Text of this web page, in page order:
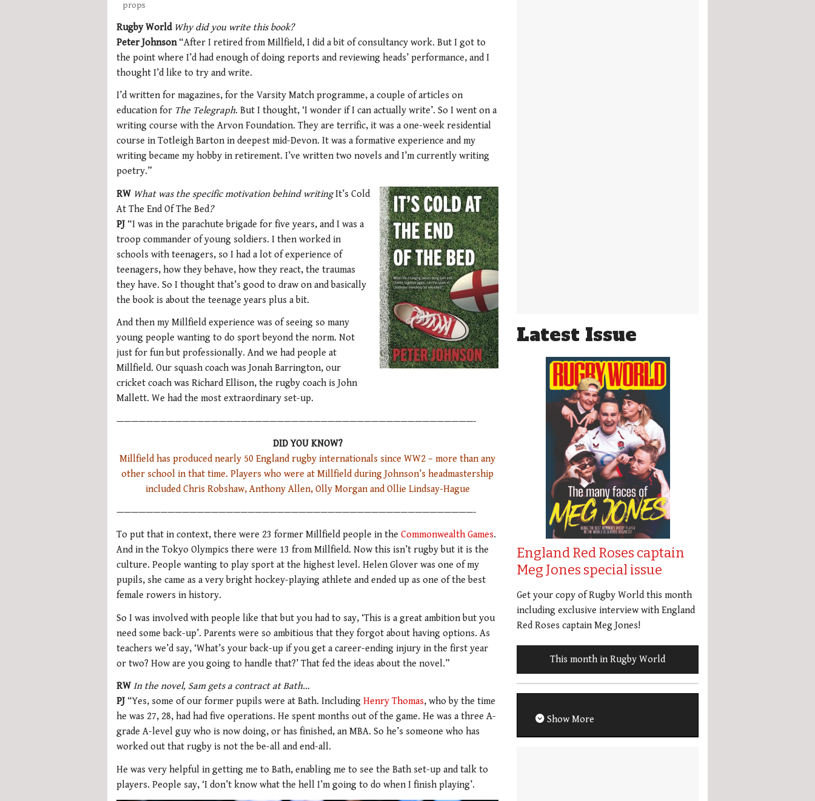
props
Rugby World Why did you write this book?
Peter Johnson“After I retired from Millfield, I did a bit of consultancy work. But I got to
the point where I’d had enough of doing reports and reviewing heads’ performance, and I
thought I’d like to try and write.
I’d written for magazines, for the Varsity Match programme, a couple of articles on
education for The Telegraph. But I thought, ‘I wonder if I can actually write’. So I went on a
writing course with the Arvon Foundation. They are terrific, it was a one-week residential
course in Totleigh Barton in deepest mid-Devon. It was a formative experience and my
writing became my hobby in retirement. I’ve written two novels and I’m currently writing
poetry.”
RW What was the specific motivation behind writingIt’s Cold
At The End Of The Bed?
PJ “I was in the parachute brigade for five years, and I was a
troop commander of young soldiers. I then worked in
schools with teenagers, so I had a lot of experience of
teenagers, how they behave, how they react, the traumas
they have. So I thought that’s good to draw on and basically
the book is about the teenage years plus a bit.
And then my Millfield experience was of seeing so many
young people wanting to do sport beyond the norm. Not
just for fun but professionally. And we had people at
Millfield. Our squash coach was Jonah Barrington, our
cricket coach was Richard Ellison, the rugby coach is John
Mallett. We had the most extraordinary set-up.
—————————————————————————————————————————————————-
DID YOU KNOW?
Millfield has produced nearly 50 England rugby internationals since WW2 – more than any
other school in that time. Players who were at Millfield during Johnson’s headmastership
included Chris Robshaw, Anthony Allen, Olly Morgan and Ollie Lindsay-Hague
—————————————————————————————————————————————————-
To put that in context, there were 23 former Millfield people in the Commonwealth Games.
And in the Tokyo Olympics there were 13 from Millfield. Now this isn’t rugby but it is the
culture. People wanting to play sport at the highest level. Helen Glover was one of my
pupils, she came as a very bright hockey-playing athlete and ended up as one of the best
female rowers in history.
So I was involved with people like that but you had to say, ‘This is a great ambition but you
need some back-up’. Parents were so ambitious that they forgot about having options. As
teachers we’d say, ‘What’s your back-up if you get a career-ending injury in the first year
or two? How are you going to handle that?’ That fed the ideas about the novel.”
RW In the novel, Sam gets a contract at Bath…
PJ “Yes, some of our former pupils were at Bath. Including Henry Thomas, who by the time
he was 27, 28, had had five operations. He spent months out of the game. He was a three A-
grade A-level guy who is now doing, or has finished, an MBA. So he’s someone who has
worked out that rugby is not the be-all and end-all.
He was very helpful in getting me to Bath, enabling me to see the Bath set-up and talk to
players. People say, ‘I don’t know what the hell I’m going to do when I finish playing’.
Latest Issue
England Red Roses captain
Meg Jones special issue
Get your copy of Rugby World this month
including exclusive interview with England
Red Roses captain Meg Jones!
This month in Rugby World
Show More